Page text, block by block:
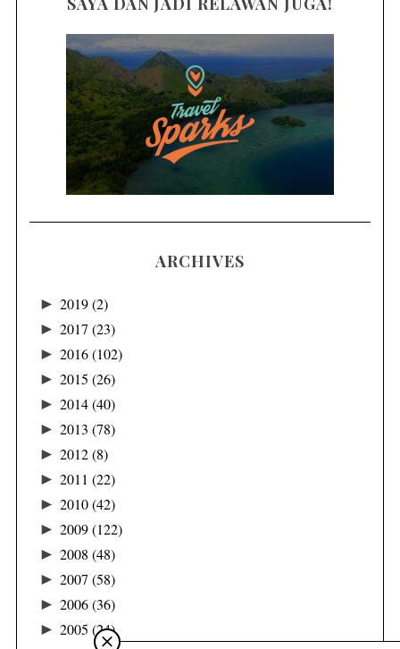
ARCHIVES
► 2019(2)
► 2017 (23)
► 2016(102)
► 2015 (26)
► 2014(40)
► 2013 (78)
► 2012(8)
► 2011 (22)
► 2010(42)
► 2009(122)
► 2008 (48)
► 2007 (58)
► 2006(36)
► 2005 (24)